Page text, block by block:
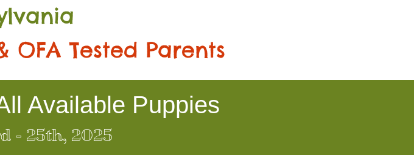
Tested Parents
Available Puppies
- 25th, 2025